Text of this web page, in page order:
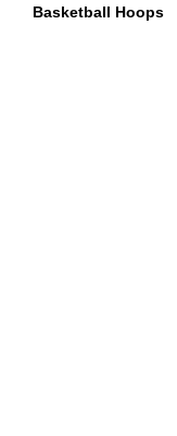
Basketball Hoops